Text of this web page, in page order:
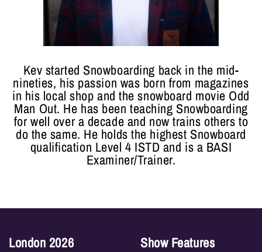
Kev started Snowboarding back in the mid-
nineties, his passion was born from magazines
in his local shop and the snowboard movie Odd
Man Out. He has been teaching Snowboarding
for well over a decade and now trains others to
do the same. He holds the highest Snowboard
qualification Level 4 ISTD and is a BASI
Examiner/Trainer.
London 2026 Show Features